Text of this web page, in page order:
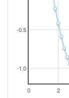
0 2
-1.0
-0.5